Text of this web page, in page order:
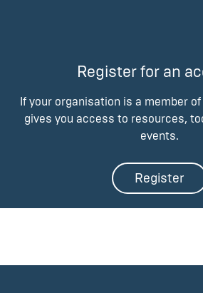
Register for an
If your organisation is a member
gives you access to resources,
events.
Register